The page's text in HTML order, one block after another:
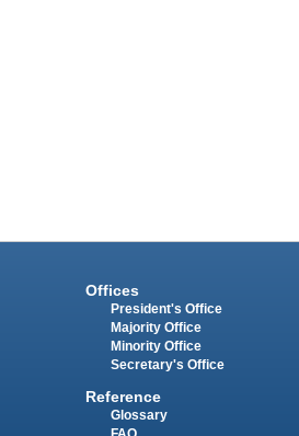
Offices
President's Office
Majority Office
Minority Office
Secretary's Office
Reference
Glossary